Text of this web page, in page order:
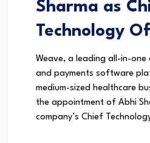
Sharma as
Technology
Weave, a leading all-in-one
and payments software
medium-sized healthcare
the appointment of Abhi
company’s Chief